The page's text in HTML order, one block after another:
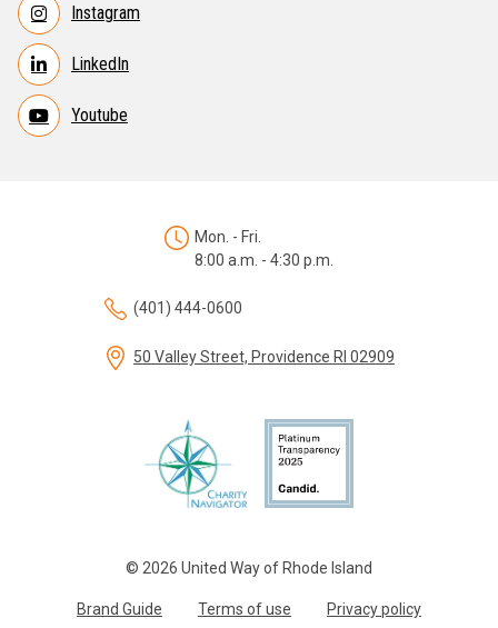
Instagram
LinkedIn
Youtube
© 2026 United Way of Rhode Island
Brand Guide Terms of use Privacy policy
Mon. - Fri.
8:00 a.m. - 4:30 p.m.
(401) 444-0600
50 Valley Street, Providence RI 02909